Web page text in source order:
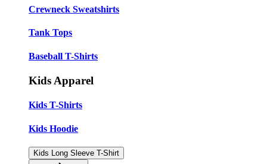
Crewneck Sweatshirts
Tank Tops
Baseball T-Shirts
Kids Apparel
Kids T-Shirts
Kids Hoodie
Kids Long Sleeve T-Shirt